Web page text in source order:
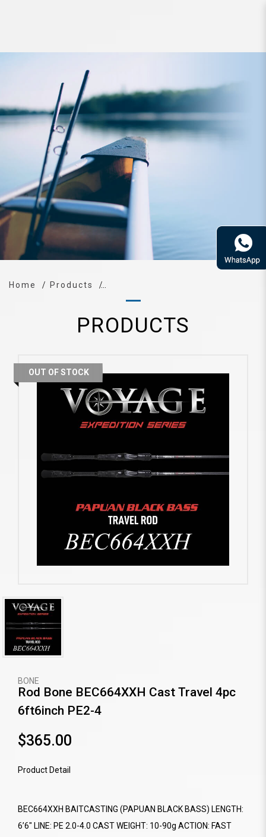
Rod Bone BEC664XXH Cast Travel
4pc 6ft6inch PE2-4
Home Products
PRODUCTS
OUT OF STOCK
BONE
Rod Bone BEC664XXH Cast Travel 4pc
6ft6inch PE2-4
$365.00
Product Detail
BEC664XXH BAITCASTING (PAPUAN BLACK BASS) LENGTH:
6’6" LINE: PE 2.0-4.0 CAST WEIGHT: 10-90g ACTION: FAST